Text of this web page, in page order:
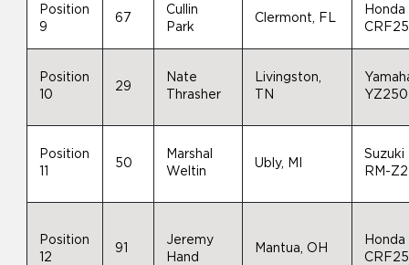
Position
9
67
Cullin
Park
Clermont, FL
Honda
Position
10
29
Nate
Thrasher
Livingston,
TN
Position
50
Marshal
Weltin
Ubly, MI
Suzuki
RM-
Position
12
91
Jeremy
Hand
Mantua, OH
Honda